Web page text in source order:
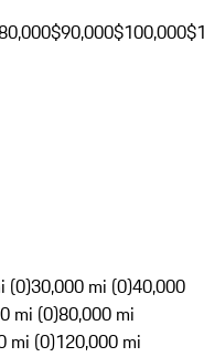
$90,000$100,000
(0)30,000 mi (0)40,000
mi (0)80,000 mi
mi (0)120,000 mi